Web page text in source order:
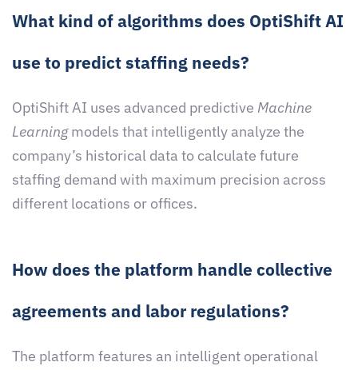
What kind of algorithms does OptiShift AI
use to predict staffing needs?
OptiShift AI uses advanced predictive Machine
Learningmodels that intelligently analyze the
company’s historical data to calculate future
staffing demand with maximum precision across
different locations or offices.
How does the platform handle collective
agreements and labor regulations?
The platform features an intelligent operational